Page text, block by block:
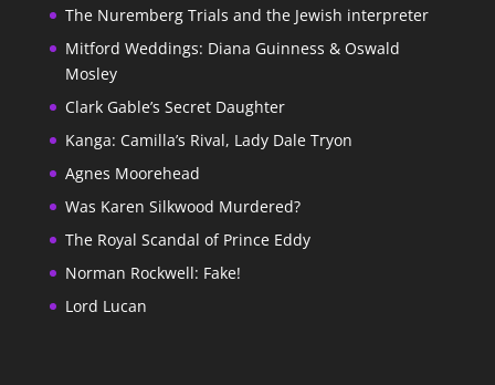
The Nuremberg Trials and the Jewish interpreter
Mitford Weddings: Diana Guinness & Oswald
Mosley
Clark Gable’s Secret Daughter
Kanga: Camilla’s Rival, Lady Dale Tryon
Agnes Moorehead
Was Karen Silkwood Murdered?
The Royal Scandal of Prince Eddy
Norman Rockwell: Fake!
Lord Lucan